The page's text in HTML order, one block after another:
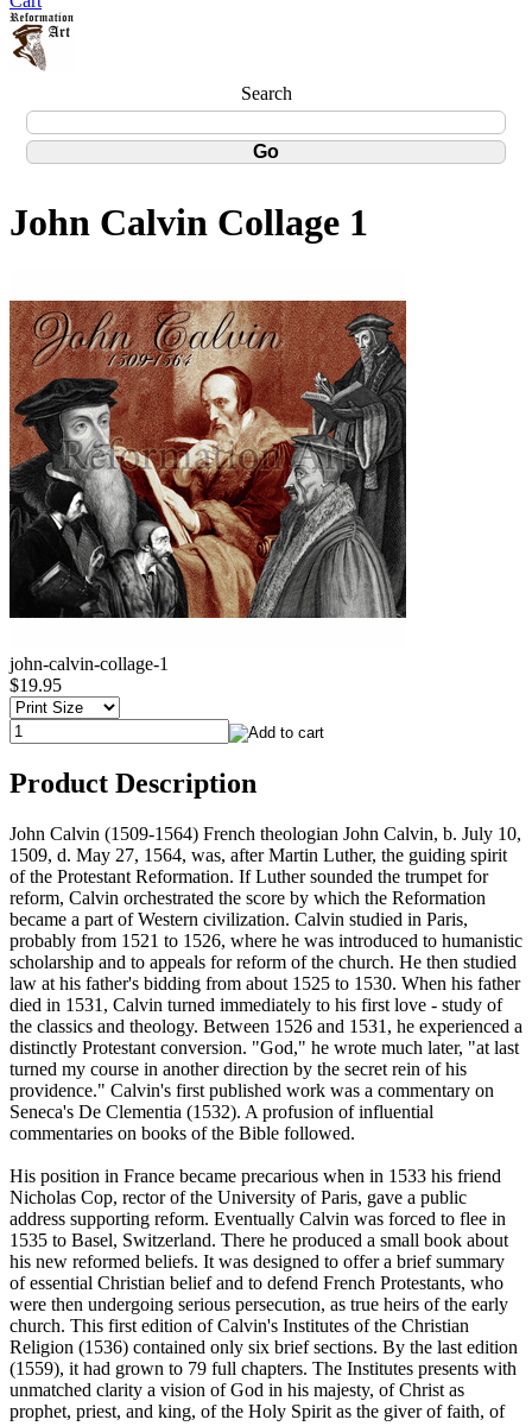
Search
John Calvin Collage 1
john-calvin-collage-1
$19.95
Product Description
John Calvin (1509-1564) French theologian John Calvin, b. July 10,
1509, d. May 27, 1564, was, after Martin Luther, the guiding spirit
of the Protestant Reformation. If Luther sounded the trumpet for
reform, Calvin orchestrated the score by which the Reformation
became a part of Western civilization. Calvin studied in Paris,
probably from 1521 to 1526, where he was introduced to humanistic
scholarship and to appeals for reform of the church. He then studied
law at his father's bidding from about 1525 to 1530. When his father
died in 1531, Calvin turned immediately to his first love - study of
the classics and theology. Between 1526 and 1531, he experienced a
distinctly Protestant conversion. "God," he wrote much later, "at last
turned my course in another direction by the secret rein of his
providence." Calvin's first published work was a commentary on
Seneca's De Clementia (1532). A profusion of influential
commentaries on books of the Bible followed.
His position in France became precarious when in 1533 his friend
Nicholas Cop, rector of the University of Paris, gave a public
address supporting reform. Eventually Calvin was forced to flee in
1535 to Basel, Switzerland. There he produced a small book about
his new reformed beliefs. It was designed to offer a brief summary
of essential Christian belief and to defend French Protestants, who
were then undergoing serious persecution, as true heirs of the early
church. This first edition of Calvin's Institutes of the Christian
Religion (1536) contained only six brief sections. By the last edition
(1559), it had grown to 79 full chapters. The Institutes presents with
unmatched clarity a vision of God in his majesty, of Christ as
prophet, priest, and king, of the Holy Spirit as the giver of faith, of